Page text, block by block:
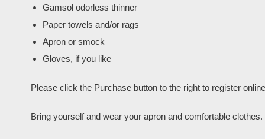
Gamsol odorless thinner
Paper towels and/or rags
Apron or smock
Gloves, if you like
Please click the Purchase button to the right to register
Bring yourself and wear your apron and comfortable clothes.